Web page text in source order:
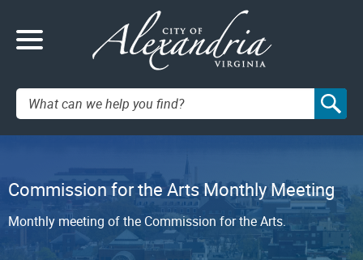
Search:
Commission for the Arts Monthly Meeting
Monthly meeting of the Commission for the Arts.